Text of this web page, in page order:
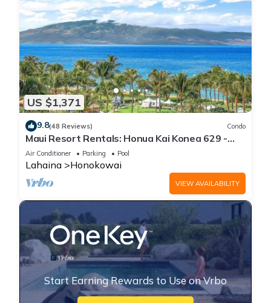
US $1,371
9.8(48 Reviews) Condo
Maui Resort Rentals: Honua Kai Konea 629 -
6th Floor 3BR w/Ocean Views from Every Room!
Air Conditioner Parking Pool
Lahaina Honokowai
VIEW AVAILABILITY
Start Earning Rewards to Use on Vrbo